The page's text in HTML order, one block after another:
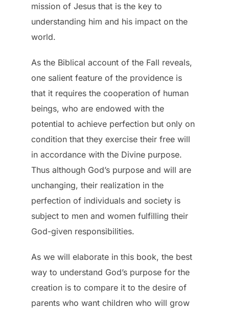
mission of Jesus that is the key to
understanding him and his impact on the
world.
As the Biblical account of the Fall reveals,
one salient feature of the providence is
that it requires the cooperation of human
beings, who are endowed with the
potential to achieve perfection but only on
condition that they exercise their free will
in accordance with the Divine purpose.
Thus although God’s purpose and will are
unchanging, their realization in the
perfection of individuals and society is
subject to men and women fulfilling their
God-given responsibilities.
As we will elaborate in this book, the best
way to understand God’s purpose for the
creation is to compare it to the desire of
parents who want children who will grow